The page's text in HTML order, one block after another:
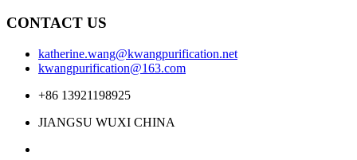
CONTACT US
katherine.wang@kwangpurification.net
kwangpurification@163.com
+86 13921198925
JIANGSU WUXI CHINA